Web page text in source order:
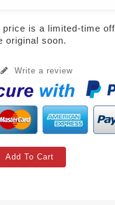
price is a limited-time
original soon.
Write a review
Add To Cart